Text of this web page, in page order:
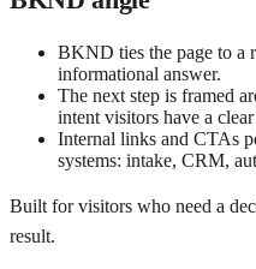
BKND ties the page to a
informational answer.
The next step is framed
intent visitors have a
Internal links and CTAs
systems: intake, CRM,
Built for visitors who need a
result.